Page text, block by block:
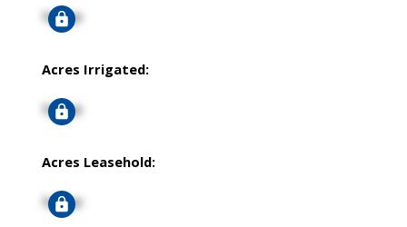
Signup
Acres Irrigated:
Signup
Acres Leasehold:
Signup